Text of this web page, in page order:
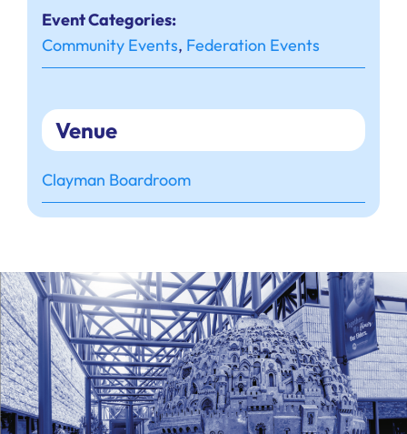
Event Categories:
Community Events, Federation Events
Venue
Clayman Boardroom